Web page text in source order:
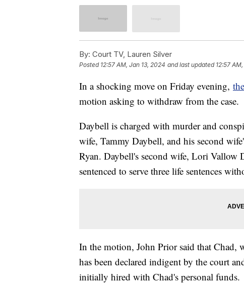
By: Court TV, Lauren Silver
Posted 12:57 AM, Jan 13, 2024 and last updated 12:57
In a shocking move on Friday evening,
motion asking to withdraw from the case.
Daybell is charged with murder and
wife, Tammy Daybell, and his second
Ryan. Daybell's second wife, Lori Vallow
sentenced to serve three life sentences
In the motion, John Prior said that Chad,
has been declared indigent by the court
initially hired with Chad's personal funds.